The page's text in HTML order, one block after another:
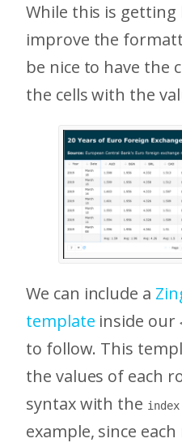
While this is
improve the
be nice to have the
the cells with the
We can include a
template inside our
to follow. This
the values of each
syntax with the index
example, since